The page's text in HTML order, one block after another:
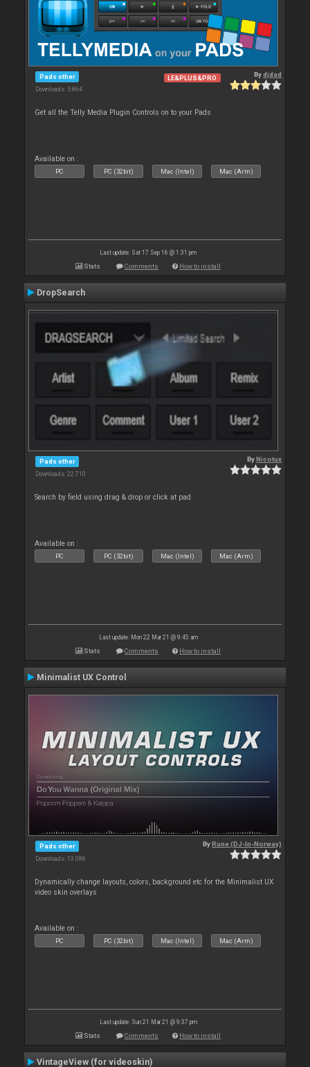
Pads other
Downloads: 5 864
LE&PLUS&PRO Bydjdad
Get all the Telly Media Plugin Controls on to your Pads
Available on :
PC PC (32bit) Mac (Intel) Mac (Arm)
Last update: Sat 17 Sep 16 @ 1:31 pm
Stats Comments How to install
DropSearch
Pads other
Downloads: 22 710
ByNicotux
Search by field using drag & drop or click at pad
Available on :
PC PC (32bit) Mac (Intel) Mac (Arm)
Last update: Mon 22 Mar 21 @ 9:45 am
Stats Comments How to install
Minimalist UX Control
Pads other
Downloads: 13 086
ByRune (DJ-In-Norway)
Dynamically change layouts, colors, background etc for the Minimalist UX
video skin overlays
Available on :
PC PC (32bit) Mac (Intel) Mac (Arm)
Last update: Sun 21 Mar 21 @ 9:37 pm
Stats Comments How to install
VintageView (for videoskin)